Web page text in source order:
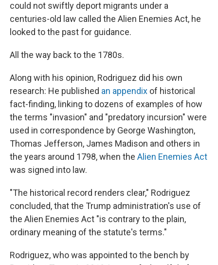
could not swiftly deport migrants under a
centuries-old law called the Alien Enemies Act, he
looked to the past for guidance.
All the way back to the 1780s.
Along with his opinion, Rodriguez did his own
research: He published an appendix of historical
fact-finding, linking to dozens of examples of how
the terms "invasion" and "predatory incursion" were
used in correspondence by George Washington,
Thomas Jefferson, James Madison and others in
the years around 1798, when the Alien Enemies Act
was signed into law.
"The historical record renders clear," Rodriguez
concluded, that the Trump administration's use of
the Alien Enemies Act "is contrary to the plain,
ordinary meaning of the statute's terms."
Rodriguez, who was appointed to the bench by